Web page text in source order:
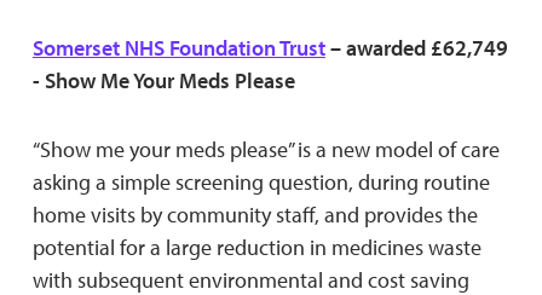
Somerset NHS Foundation Trust– awarded £62,749
- Show Me Your Meds Please
“Show me your meds please” is a new model of care
asking a simple screening question, during routine
home visits by community staff, and provides the
potential for a large reduction in medicines waste
with subsequent environmental and cost saving